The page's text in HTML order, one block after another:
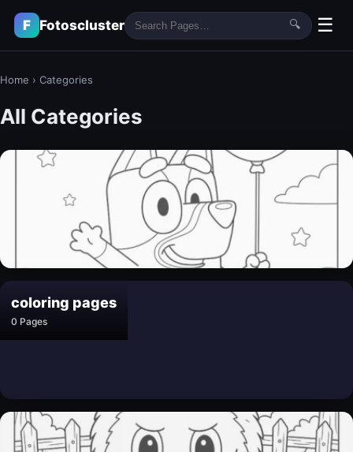
F Fotoscluster 🔍 ☰
Home › Categories
All Categories
30 Pages
coloring pages​
0 Pages